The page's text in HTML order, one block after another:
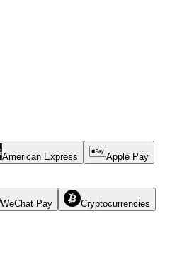
American Express Apple Pay
WeChat Pay Cryptocurrencies